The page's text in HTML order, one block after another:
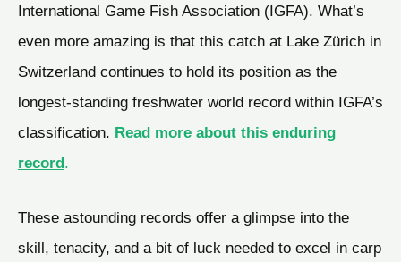
International Game Fish Association (IGFA). What’s
even more amazing is that this catch at Lake Zürich in
Switzerland continues to hold its position as the
longest-standing freshwater world record within IGFA’s
classification. Read more about this enduring
record.
These astounding records offer a glimpse into the
skill, tenacity, and a bit of luck needed to excel in carp